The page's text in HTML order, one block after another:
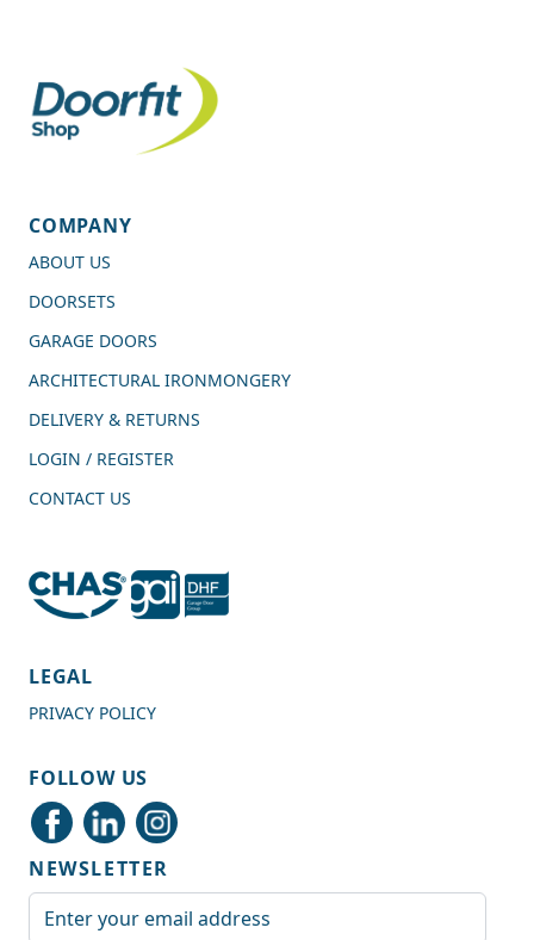
4.7 Rating
Delivery methods
Courier
Average delivery time
On-time delivery
COMPANY
ABOUT US
DOORSETS
GARAGE DOORS
ARCHITECTURAL IRONMONGERY
DELIVERY & RETURNS
LOGIN / REGISTER
CONTACT US
LEGAL
PRIVACY POLICY
FOLLOW US
NEWSLETTER